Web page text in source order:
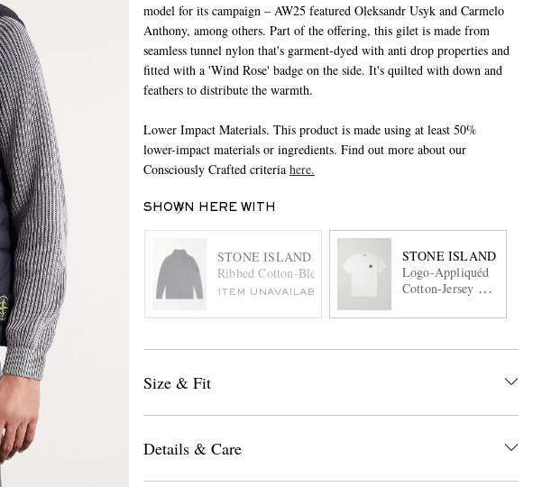
model for its campaign – AW25 featured Oleksandr Usyk and Carmelo
Anthony, among others. Part of the offering, this gilet is made from
seamless tunnel nylon that's garment-dyed with anti drop properties and
fitted with a 'Wind Rose' badge on the side. It's quilted with down and
feathers to distribute the warmth.
Lower Impact Materials. This product is made using at least 50%
lower-impact materials or ingredients. Find out more about our
Consciously Crafted criteria here.
SHOWN HERE WITH
STONE ISLAND
Ribbed Cotton-Blend Bouclè Zip-Up Cardigan
ITEM UNAVAILABLE
STONE ISLAND
Logo-Appliquéd
Cotton-Jersey T-
Size & Fit
Details & Care